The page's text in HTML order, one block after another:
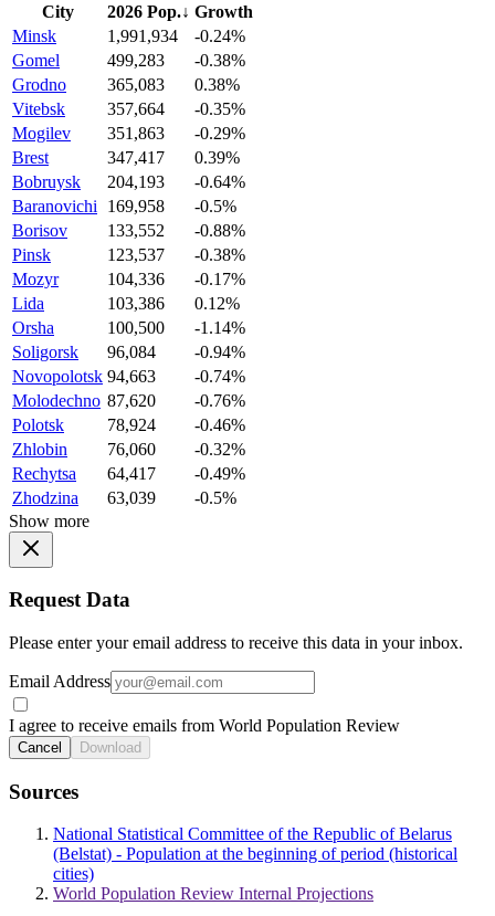
City 2026 Pop.↓ Growth
Minsk
1,991,934
-0.24%
Gomel
499,283
-0.38%
Grodno
365,083
0.38%
Vitebsk
357,664
-0.35%
Mogilev
351,863
-0.29%
Brest
347,417
0.39%
Bobruysk
204,193
-0.64%
Baranovichi
169,958
-0.5%
Borisov
133,552
-0.88%
Pinsk
123,537
-0.38%
Mozyr
104,336
-0.17%
Lida
103,386
0.12%
Orsha
100,500
-1.14%
Soligorsk
96,084
-0.94%
Novopolotsk 94,663
-0.74%
Molodechno 87,620
-0.76%
Polotsk
78,924
-0.46%
Zhlobin
76,060
-0.32%
Rechytsa
64,417
-0.49%
Zhodzina
63,039
-0.5%
Show more
Request Data
Please enter your email address to receive this data in your inbox.
Email Address
I agree to receive emails from World Population Review
Cancel Download
Sources
National Statistical Committee of the Republic of Belarus
(Belstat) - Population at the beginning of period (historical
cities)
World Population Review Internal Projections